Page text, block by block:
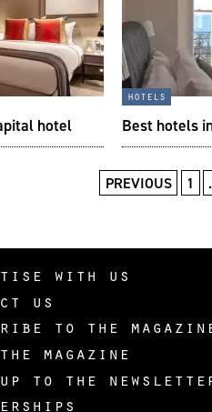
hotel
hotels
Best hotels
PREVIOUS 1
with us
us
to the
magazine
to the